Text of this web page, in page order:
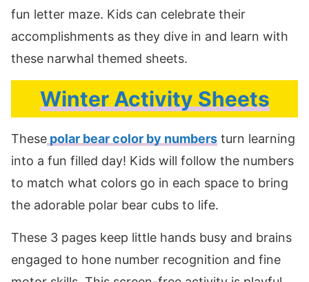
fun letter maze. Kids can celebrate their
accomplishments as they dive in and learn with
these narwhal themed sheets.
Winter Activity Sheets
These polar bear color by numbers turn learning
into a fun filled day! Kids will follow the numbers
to match what colors go in each space to bring
the adorable polar bear cubs to life.
These 3 pages keep little hands busy and brains
engaged to hone number recognition and fine